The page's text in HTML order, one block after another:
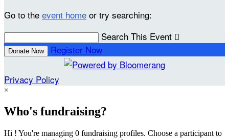
Go to the event home or try searching:
Search This Event 
Donate Now Register Now
Privacy Policy
×
Who's fundraising?
Hi ! You're managing 0 fundraising profiles. Choose a participant to